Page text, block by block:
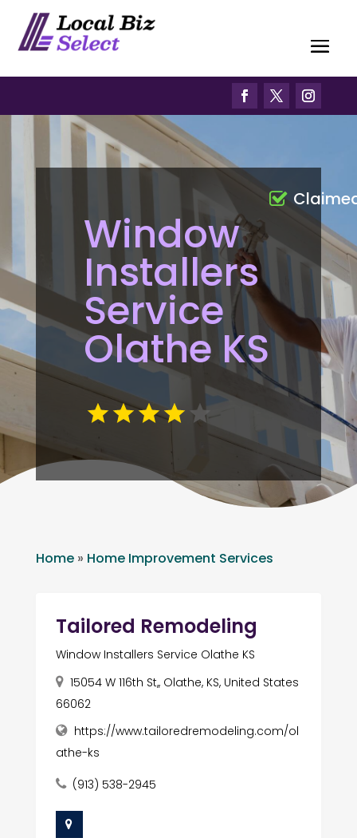
Window
Installers
Service
Olathe KS
Home» Home Improvement Services
Tailored Remodeling
Window Installers Service Olathe KS
15054 W 116th St,, Olathe, KS, United States
66062
https://www.tailoredremodeling.com/ol
athe-ks
(913) 538-2945